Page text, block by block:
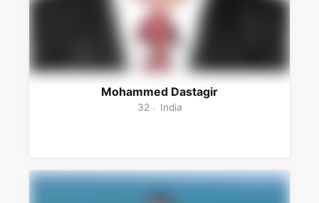
Mohammed Dastagir
32 India